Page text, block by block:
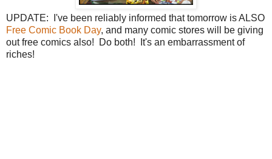
UPDATE: I've been reliably informed that tomorrow is ALSO
Free Comic Book Day, and many comic stores will be giving
out free comics also! Do both! It's an embarrassment of
riches!